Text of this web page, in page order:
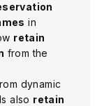
in
retain
from the
dynamic
also retain